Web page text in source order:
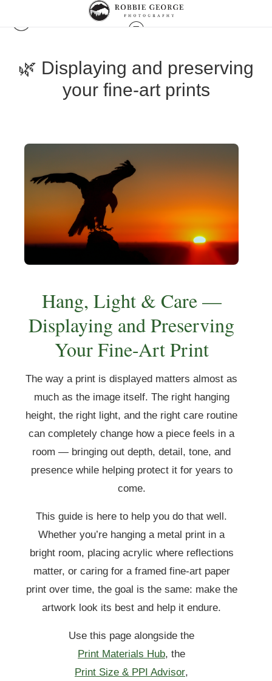
🌿 Displaying and preserving
your fine-art prints
Hang, Light & Care —
Displaying and Preserving
Your Fine-Art Print
The way a print is displayed matters almost as
much as the image itself. The right hanging
height, the right light, and the right care routine
can completely change how a piece feels in a
room — bringing out depth, detail, tone, and
presence while helping protect it for years to
come.
This guide is here to help you do that well.
Whether you’re hanging a metal print in a
bright room, placing acrylic where reflections
matter, or caring for a framed fine-art paper
print over time, the goal is the same: make the
artwork look its best and help it endure.
Use this page alongside the
Print Materials Hub, the
Print Size & PPI Advisor,